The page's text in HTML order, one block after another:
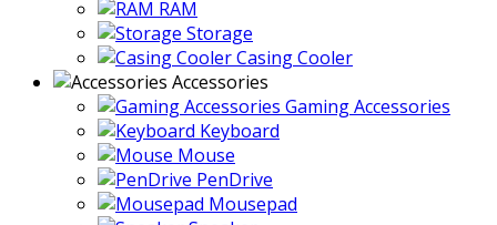
RAM
Storage
Casing Cooler
Accessories
Gaming Accessories
Keyboard
Mouse
PenDrive
Mousepad